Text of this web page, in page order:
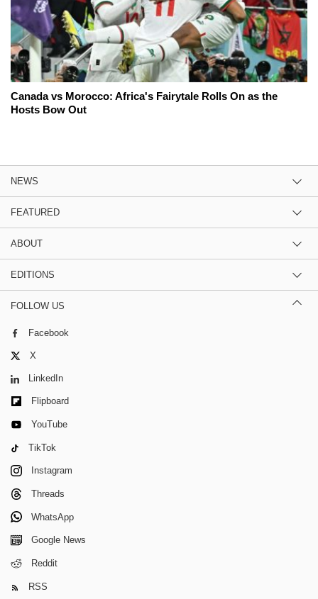
Canada vs Morocco: Africa's Fairytale Rolls On as the
Hosts Bow Out
NEWS
FEATURED
ABOUT
EDITIONS
FOLLOW US
Facebook
X
LinkedIn
Flipboard
YouTube
TikTok
Instagram
Threads
WhatsApp
Google News
Reddit
RSS